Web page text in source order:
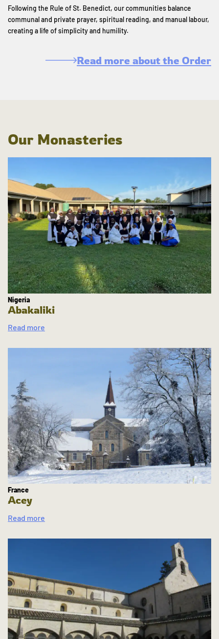
Following the Rule of St. Benedict, our communities balance
communal and private prayer, spiritual reading, and manual labour,
creating a life of simplicity and humility.
Read more about the Order
Our Monasteries
Nigeria
Abakaliki
Read more
France
Acey
Read more